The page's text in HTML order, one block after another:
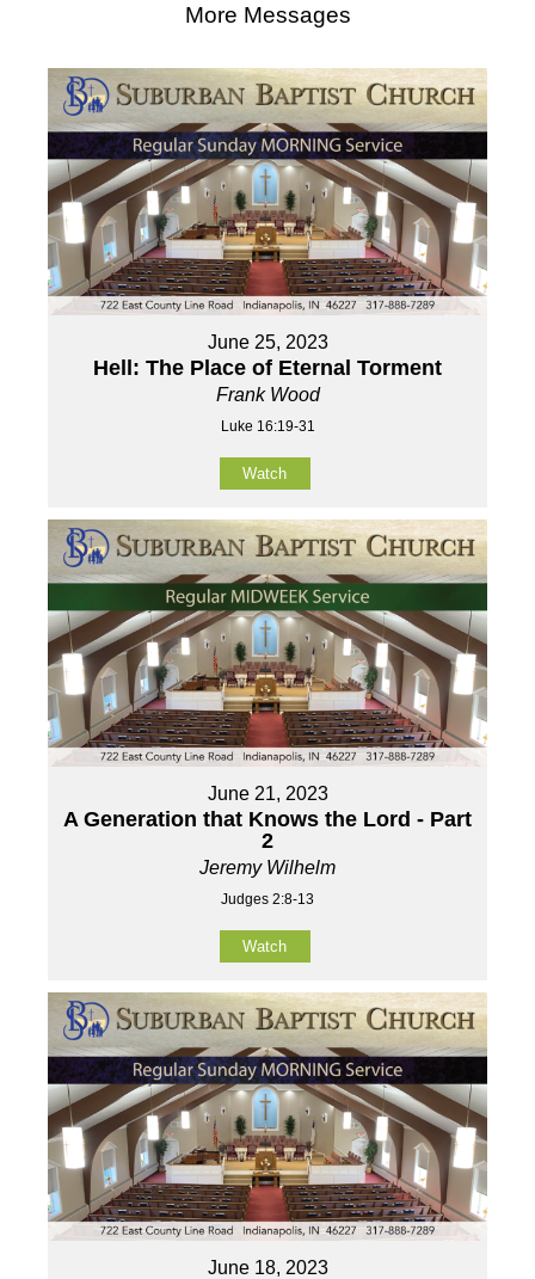
More Messages
June 25, 2023
Hell: The Place of Eternal Torment
Frank Wood
Luke 16:19-31
Watch
June 21, 2023
A Generation that Knows the Lord - Part
2
Jeremy Wilhelm
Judges 2:8-13
Watch
June 18, 2023